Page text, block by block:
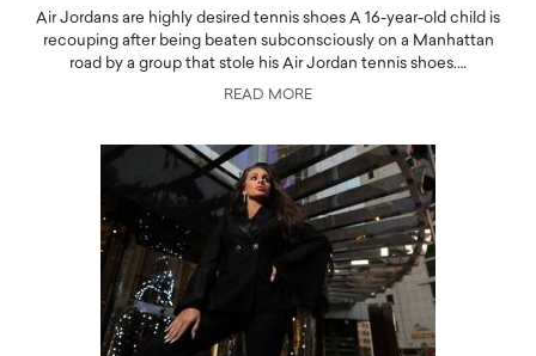
Air Jordans are highly desired tennis shoes A 16-year-old child is
recouping after being beaten subconsciously on a Manhattan
road by a group that stole his Air Jordan tennis shoes.…
READ MORE